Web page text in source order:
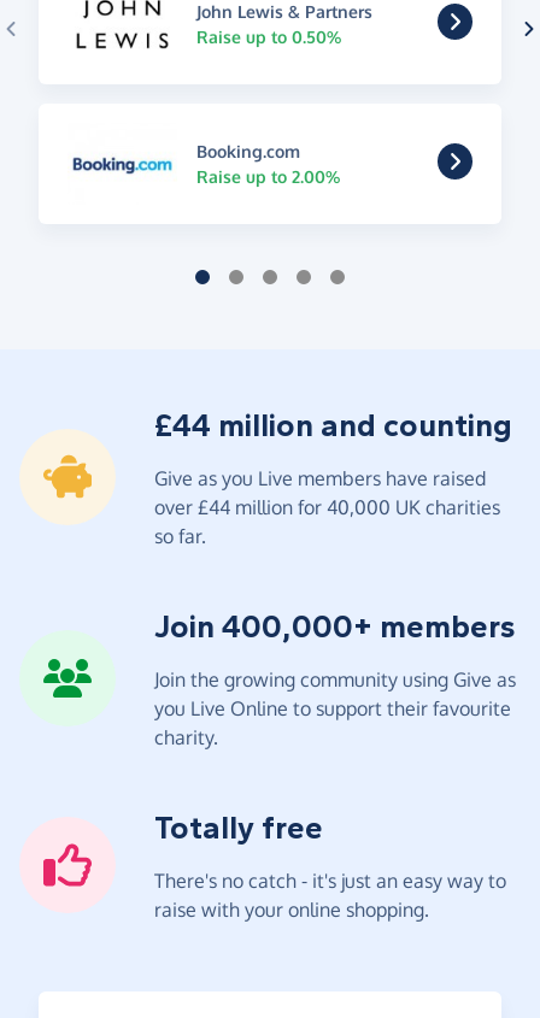
John Lewis & Partners
Raise up to 0.50%
Booking.com
Raise up to 2.00%
£44 million and counting
Give as you Live members have raised
over £44 million for 40,000 UK charities
so far.
Join 400,000+ members
Join the growing community using Give as
you Live Online to support their favourite
charity.
Totally free
There's no catch - it's just an easy way to
raise with your online shopping.